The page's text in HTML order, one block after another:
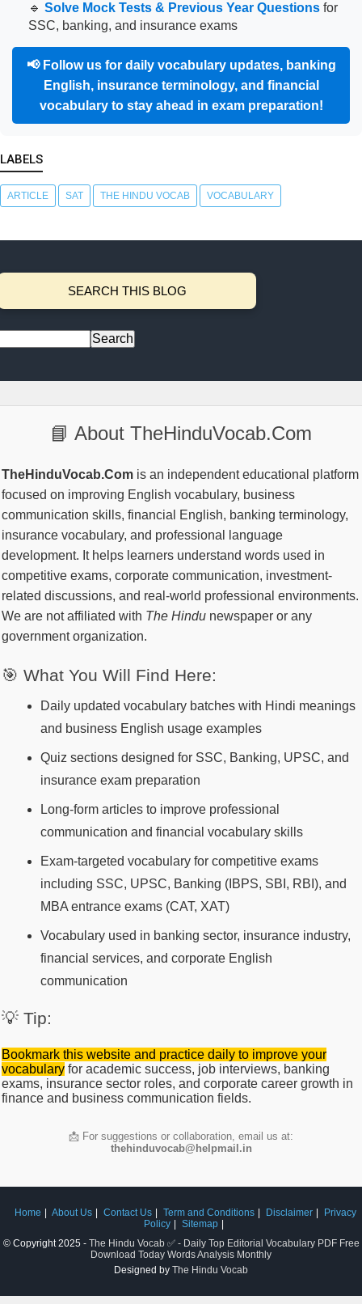
🔹 Solve Mock Tests & Previous Year Questions for
SSC, banking, and insurance exams
📢 Follow us for daily vocabulary updates, banking
English, insurance terminology, and financial
vocabulary to stay ahead in exam preparation!
LABELS
ARTICLE SAT THE HINDU VOCAB VOCABULARY
SEARCH THIS BLOG
📘 About TheHinduVocab.Com
TheHinduVocab.Com is an independent educational platform
focused on improving English vocabulary, business
communication skills, financial English, banking terminology,
insurance vocabulary, and professional language
development. It helps learners understand words used in
competitive exams, corporate communication, investment-
related discussions, and real-world professional environments.
We are not affiliated with The Hindu newspaper or any
government organization.
🎯 What You Will Find Here:
Daily updated vocabulary batches with Hindi meanings
and business English usage examples
Quiz sections designed for SSC, Banking, UPSC, and
insurance exam preparation
Long-form articles to improve professional
communication and financial vocabulary skills
Exam-targeted vocabulary for competitive exams
including SSC, UPSC, Banking (IBPS, SBI, RBI), and
MBA entrance exams (CAT, XAT)
Vocabulary used in banking sector, insurance industry,
financial services, and corporate English
communication
💡 Tip:
Bookmark this website and practice daily to improve your
vocabulary for academic success, job interviews, banking
exams, insurance sector roles, and corporate career growth in
finance and business communication fields.
📩 For suggestions or collaboration, email us at:
thehinduvocab@helpmail.in
Home About Us Contact Us Term and Conditions Disclaimer
Privacy
Policy
Sitemap
© Copyright 2025 - The Hindu Vocab ✅ - Daily Top Editorial Vocabulary PDF Free
Download Today Words Analysis Monthly
Designed by The Hindu Vocab